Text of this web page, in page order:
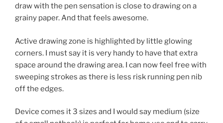
draw with the pen sensation is close to drawing on a
grainy paper. And that feels awesome.
Active drawing zone is highlighted by little glowing
corners. I must say it is very handy to have that extra
space around the drawing area. I can now feel free with
sweeping strokes as there is less risk running pen nib
off the edges.
Device comes it 3 sizes and I would say medium (size